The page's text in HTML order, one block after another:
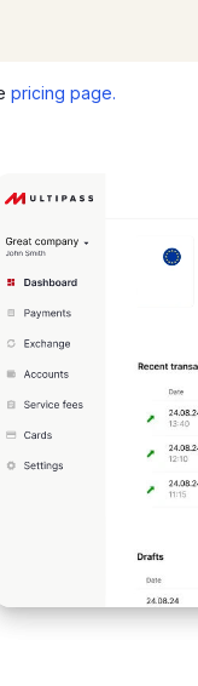
pricing page.